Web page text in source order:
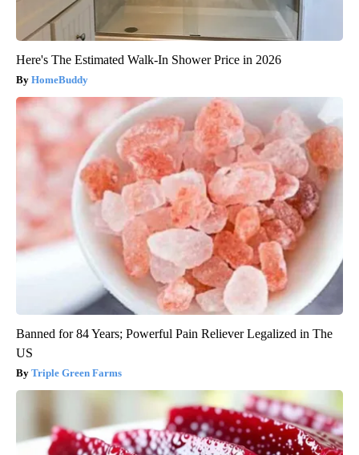
Here's The Estimated Walk-In Shower Price in 2026
HomeBuddy
Banned for 84 Years; Powerful Pain Reliever Legalized in The
US
Triple Green Farms